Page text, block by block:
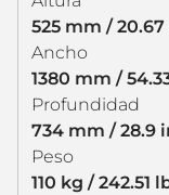
525 mm /
Ancho
1380 mm /
Profundidad
734 mm / 28.9
Peso
110 kg / 242.51